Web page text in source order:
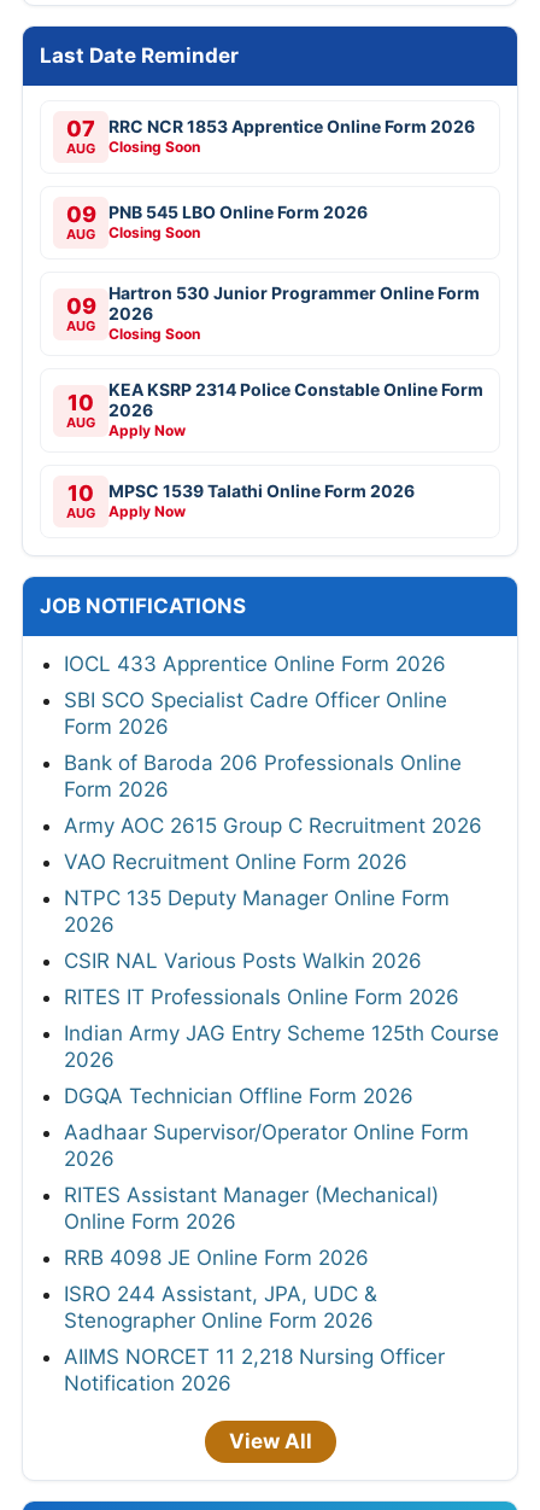
Last Date Reminder
07
AUG
RRC NCR 1853 Apprentice Online Form 2026
Closing Soon
09
AUG
PNB 545 LBO Online Form 2026
Closing Soon
09
AUG
Hartron 530 Junior Programmer Online Form
2026
Closing Soon
10
AUG
KEA KSRP 2314 Police Constable Online Form
2026
Apply Now
10
AUG
MPSC 1539 Talathi Online Form 2026
Apply Now
JOB NOTIFICATIONS
IOCL 433 Apprentice Online Form 2026
SBI SCO Specialist Cadre Officer Online
Form 2026
Bank of Baroda 206 Professionals Online
Form 2026
Army AOC 2615 Group C Recruitment 2026
VAO Recruitment Online Form 2026
NTPC 135 Deputy Manager Online Form
2026
CSIR NAL Various Posts Walkin 2026
RITES IT Professionals Online Form 2026
Indian Army JAG Entry Scheme 125th Course
2026
DGQA Technician Offline Form 2026
Aadhaar Supervisor/Operator Online Form
2026
RITES Assistant Manager (Mechanical)
Online Form 2026
RRB 4098 JE Online Form 2026
ISRO 244 Assistant, JPA, UDC &
Stenographer Online Form 2026
AIIMS NORCET 11 2,218 Nursing Officer
Notification 2026
View All